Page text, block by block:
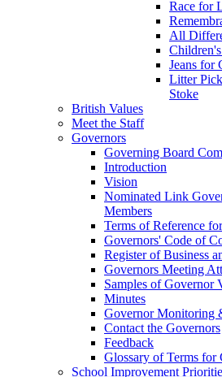
Race for
All
Jeans for
Litter
Stoke
British Values
Meet the Staff
Governors
Governing Board
Introduction
Vision
Nominated Link
Members
Terms of Reference
Governors' Code of
Register of Business
Governors Meeting
Samples of Governor
Minutes
Governor Monitoring
Contact the Governors
Feedback
Glossary of Terms for
School Improvement